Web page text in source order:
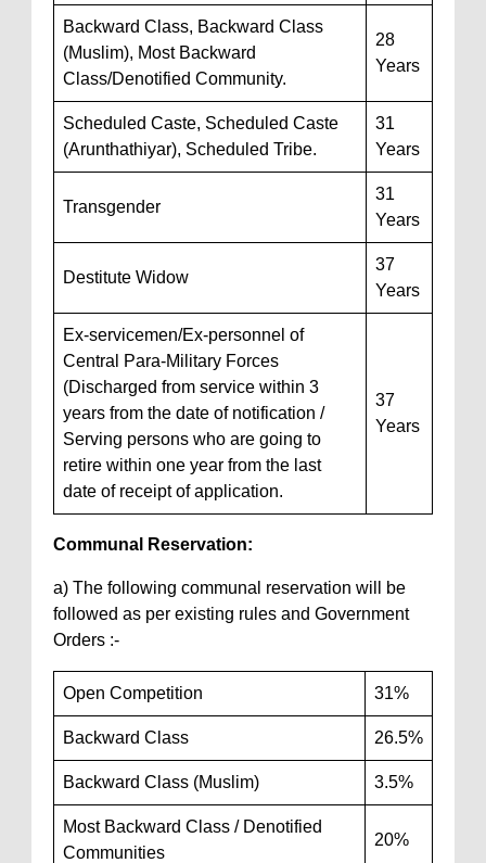
Backward Class, Backward Class
(Muslim), Most Backward
Class/Denotified Community.
28
Years
Scheduled Caste, Scheduled Caste
(Arunthathiyar), Scheduled Tribe.
31
Years
Transgender
31
Years
Destitute Widow
37
Years
Ex-servicemen/Ex-personnel of
Central Para-Military Forces
(Discharged from service within 3
years from the date of notification /
Serving persons who are going to
retire within one year from the last
date of receipt of application.
37
Years
Communal Reservation:
a) The following communal reservation will be
followed as per existing rules and Government
Orders :-
Open Competition 31%
Backward Class 26.5%
Backward Class (Muslim) 3.5%
Most Backward Class / Denotified
Communities
20%